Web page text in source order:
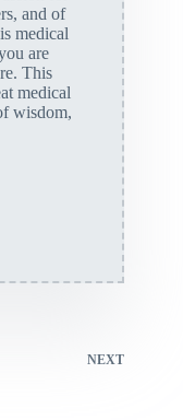
and of
medical
are
This
medical
wisdom,
NEXT